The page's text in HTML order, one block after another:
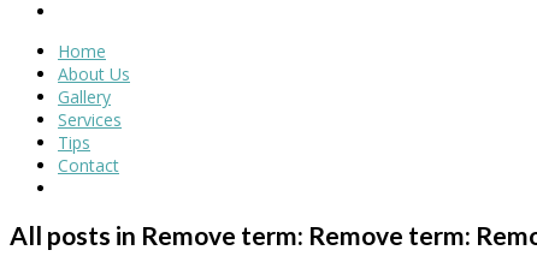
Home
About Us
Gallery
Services
Tips
Contact
All posts in Remove term: Remove term: